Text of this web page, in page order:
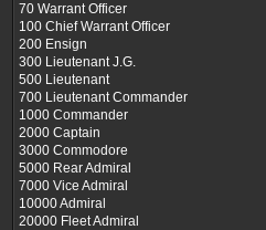
70 Warrant Officer
100 Chief Warrant Officer
200 Ensign
300 Lieutenant J.G.
500 Lieutenant
700 Lieutenant Commander
1000 Commander
2000 Captain
3000 Commodore
5000 Rear Admiral
7000 Vice Admiral
10000 Admiral
20000 Fleet Admiral